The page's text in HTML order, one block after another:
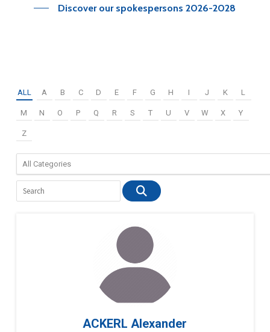
Discover our spokespersons 2026-2028
ALL A B C D E F G H I J K L
M N O P Q R S T U V W X Y
Z
ACKERL Alexander